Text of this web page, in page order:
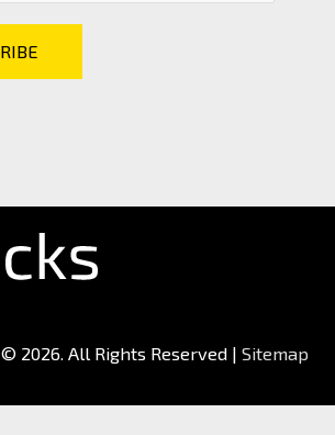
© 2026. All Rights Reserved | Sitemap